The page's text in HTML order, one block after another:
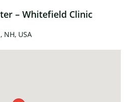
– Whitefield Clinic
NH, USA